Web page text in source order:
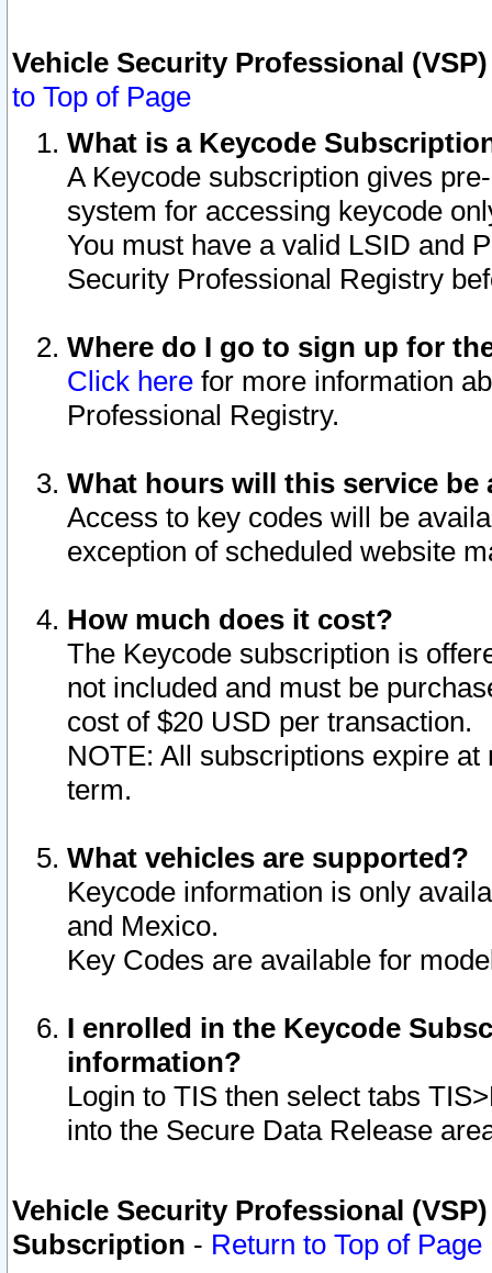
Vehicle Security Professional
to Top of Page
What is a Keycode
A Keycode subscription gives
system for accessing keycode
You must have a valid LSID and
Security Professional Registry
Where do I go to sign up for
Click here for more information
Professional Registry.
What hours will this service be
Access to key codes will be
exception of scheduled website
How much does it cost?
The Keycode subscription is
not included and must be
cost of $20 USD per transaction.
NOTE: All subscriptions expire
term.
What vehicles are supported?
Keycode information is only
and Mexico.
Key Codes are available for
I enrolled in the Keycode
information?
Login to TIS then select tabs
into the Secure Data Release
Vehicle Security Professional
Subscription - Return to Top of Page